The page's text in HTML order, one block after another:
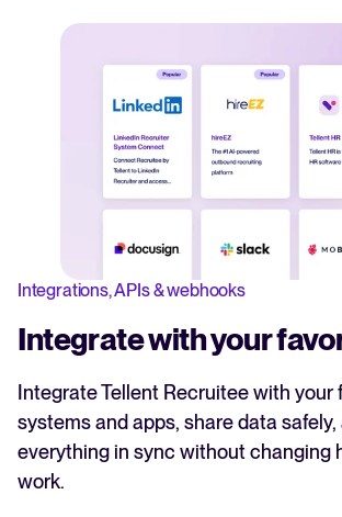
Integrations, APIs & webhooks
Integrate with your
Integrate Tellent Recruitee with your
systems and apps, share data safely,
everything in sync without changing
work.